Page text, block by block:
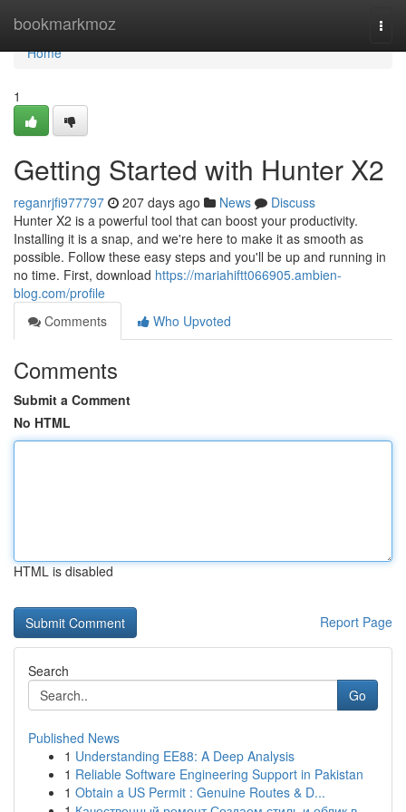
bookmarkmoz
Home
Home
1
Getting Started with Hunter X2
reganrjfi977797 207 days ago News
Discuss
Hunter X2 is a powerful tool that can boost your productivity.
Installing it is a snap, and we're here to make it as smooth as
possible. Follow these easy steps and you'll be up and running in
no time. First, download https://mariahiftt066905.ambien-
blog.com/profile
Comments
Who Upvoted
Comments
Submit a Comment
No HTML
HTML is disabled
Report Page
Search
Go
Published News
1 Understanding EE88: A Deep Analysis
1 Reliable Software Engineering Support in Pakistan
1 Obtain a US Permit : Genuine Routes & D...